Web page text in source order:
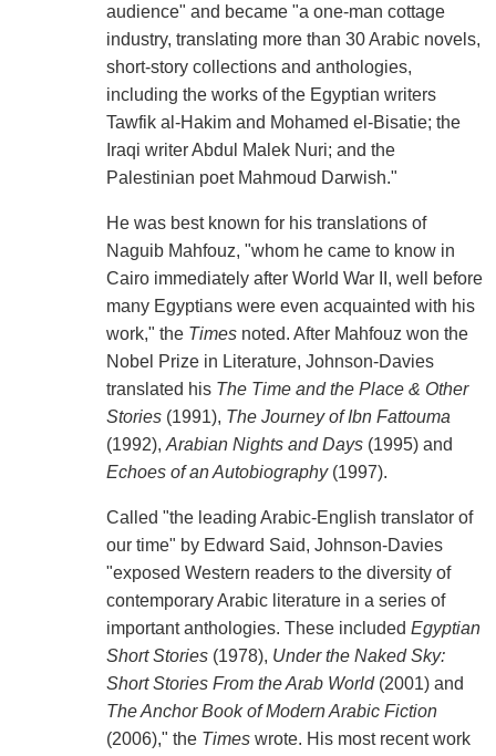
audience" and became "a one-man cottage
industry, translating more than 30 Arabic novels,
short-story collections and anthologies,
including the works of the Egyptian writers
Tawfik al-Hakim and Mohamed el-Bisatie; the
Iraqi writer Abdul Malek Nuri; and the
Palestinian poet Mahmoud Darwish."
He was best known for his translations of
Naguib Mahfouz, "whom he came to know in
Cairo immediately after World War II, well before
many Egyptians were even acquainted with his
work," the Timesnoted. After Mahfouz won the
Nobel Prize in Literature, Johnson-Davies
translated his The Time and the Place & Other
Stories(1991), The Journey of Ibn Fattouma
(1992), Arabian Nights and Days(1995) and
Echoes of an Autobiography(1997).
Called "the leading Arabic-English translator of
our time" by Edward Said, Johnson-Davies
"exposed Western readers to the diversity of
contemporary Arabic literature in a series of
important anthologies. These included Egyptian
Short Stories(1978), Under the Naked Sky:
Short Stories From the Arab World(2001) and
The Anchor Book of Modern Arabic Fiction
(2006)," the Timeswrote. His most recent work